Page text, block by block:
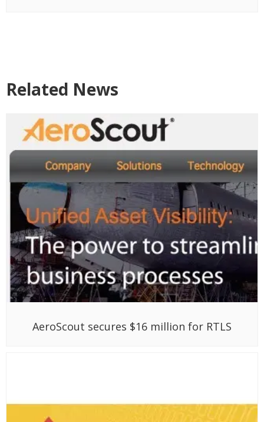
Related News
AeroScout secures $16 million for RTLS